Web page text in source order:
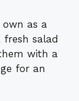
as a
salad
with a
for an